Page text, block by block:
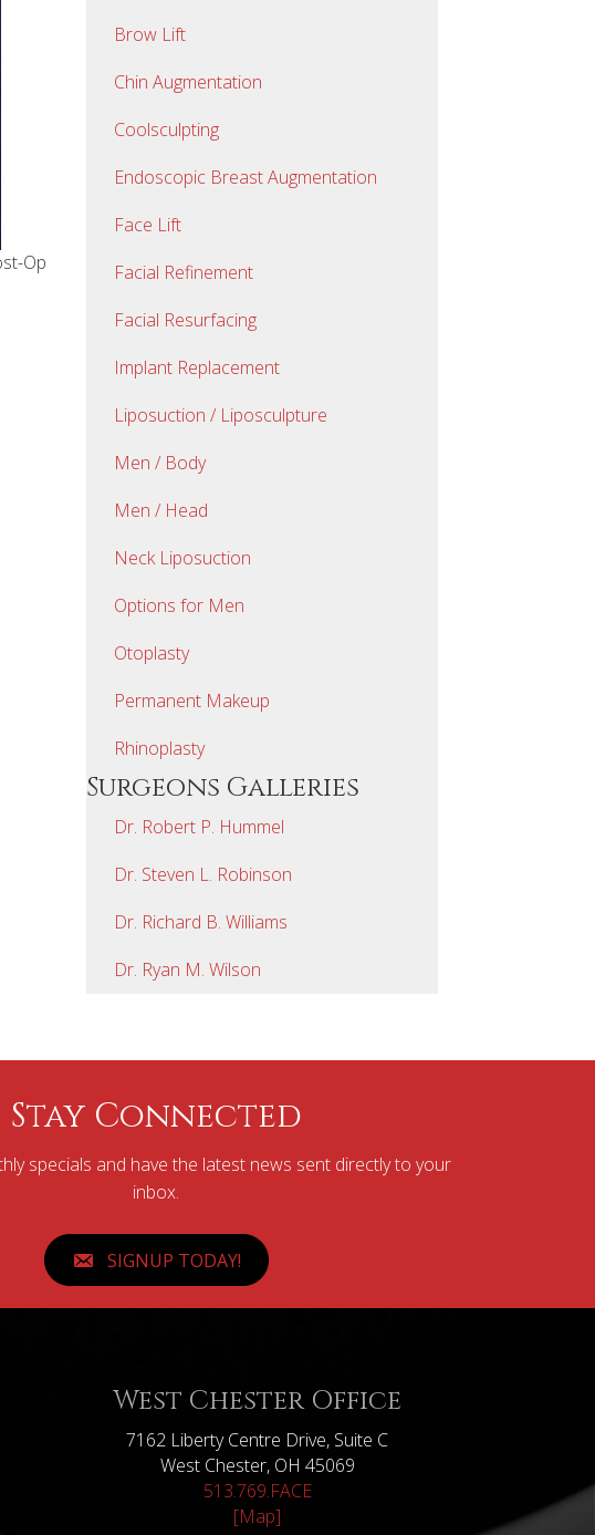
Op
Brow Lift
Chin Augmentation
Coolsculpting
Endoscopic Breast Augmentation
Face Lift
Facial Refinement
Facial Resurfacing
Implant Replacement
Liposuction / Liposculpture
Men / Body
Men / Head
Neck Liposuction
Options for Men
Otoplasty
Permanent Makeup
Rhinoplasty
Surgeons Galleries
Dr. Robert P. Hummel
Dr. Steven L. Robinson
Dr. Richard B. Williams
Dr. Ryan M. Wilson
Stay Connected
specials and have the latest news sent directly to your
inbox.
SIGNUP TODAY!
West Chester Office
7162 Liberty Centre Drive, Suite C
West Chester, OH 45069
513.769.FACE
[Map]